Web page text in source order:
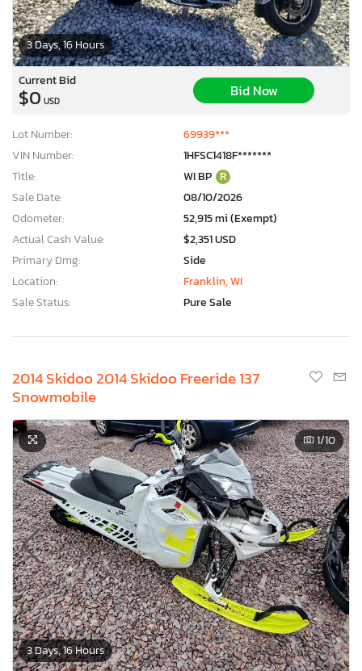
3 Days, 16 Hours
Current Bid
$0 USD
Bid Now
Lot Number:
69939***
VIN Number:
1HFSC1418F*******
Title:
WI BP R
Sale Date:
08/10/2026
Odometer:
52,915 mi (Exempt)
Actual Cash Value:
$2,351 USD
Primary Dmg:
Side
Location:
Franklin, WI
Sale Status:
Pure Sale
2014 Skidoo 2014 Skidoo Freeride 137
Snowmobile
3 Days, 16 Hours
1/10